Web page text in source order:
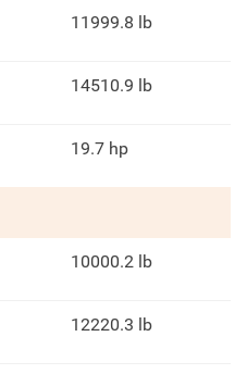
11999.8 lb
14510.9 lb
19.7 hp
10000.2 lb
12220.3 lb